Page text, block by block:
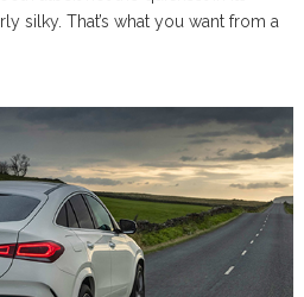
silky. That’s what you want from a